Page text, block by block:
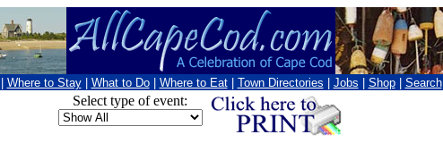
Where to Stay What to Do Where to Eat Town Directories Jobs Shop Search
Select type of event: